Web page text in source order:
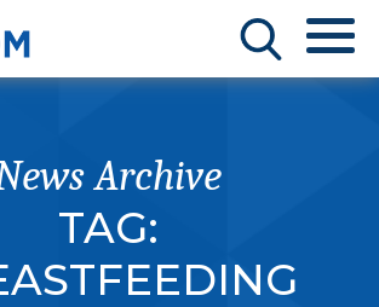
Archive
TAG: